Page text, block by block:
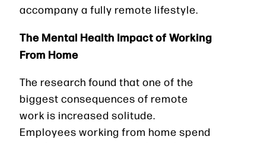
accompany a fully remote lifestyle.
The Mental Health Impact of Working
From Home
The research found that one of the
biggest consequences of remote
work is increased solitude.
Employees working from home spend